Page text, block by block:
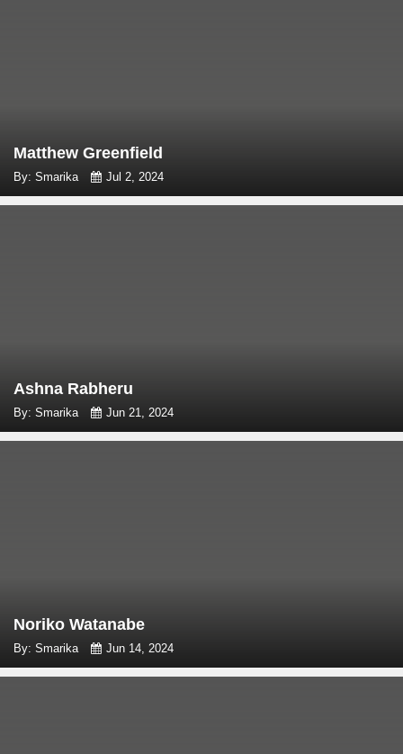
Matthew Greenfield
By: Smarika Jul 2, 2024
Ashna Rabheru
By: Smarika Jun 21, 2024
Noriko Watanabe
By: Smarika Jun 14, 2024